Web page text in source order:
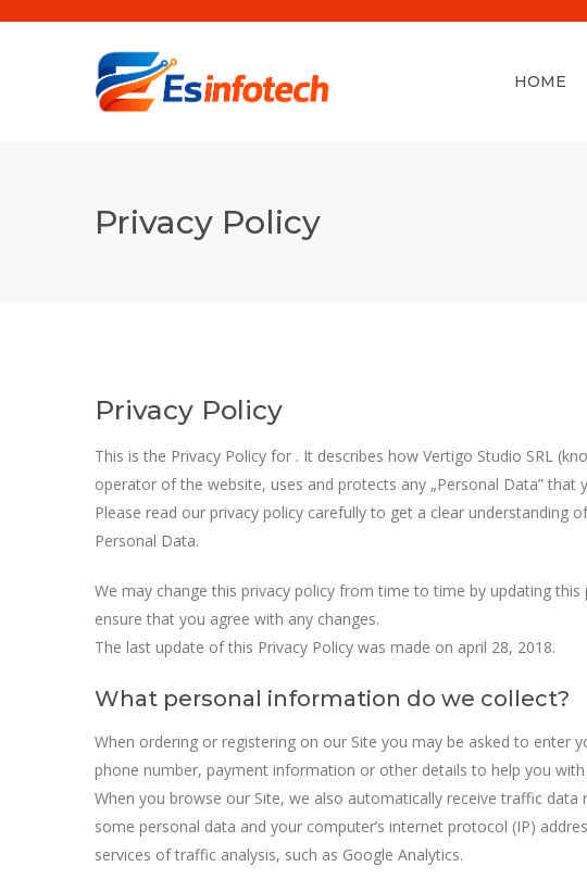
HOME
Privacy Policy
Privacy Policy
This is the Privacy Policy for . It describes how Vertigo Studio SRL
operator of the website, uses and protects any „Personal Data” that
Please read our privacy policy carefully to get a clear
Personal Data.
We may change this privacy policy from time to time by updating
ensure that you agree with any changes.
The last update of this Privacy Policy was made on april 28, 2018.
What personal information do we collect?
When ordering or registering on our Site you may be asked to enter
phone number, payment information or other details to help you with
When you browse our Site, we also automatically receive traffic
some personal data and your computer’s internet protocol (IP)
services of traffic analysis, such as Google Analytics.